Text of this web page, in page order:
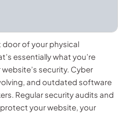
door of your physical
essentially what you’re
security. Cyber
and outdated software
Regular security audits and
your website, your